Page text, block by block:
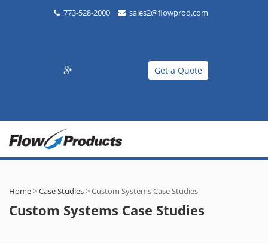
773-528-2000 sales2@flowprod.com
Get a Quote
Home>Case Studies>Custom Systems Case Studies
Custom Systems Case Studies